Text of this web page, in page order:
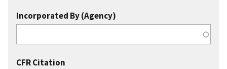
Incorporated By (Agency)
CFR Citation